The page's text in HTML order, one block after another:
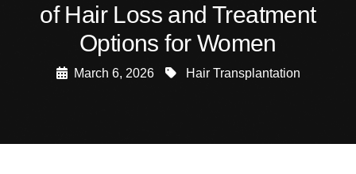
of Hair Loss and Treatment
Options for Women
March 6, 2026 Hair Transplantation